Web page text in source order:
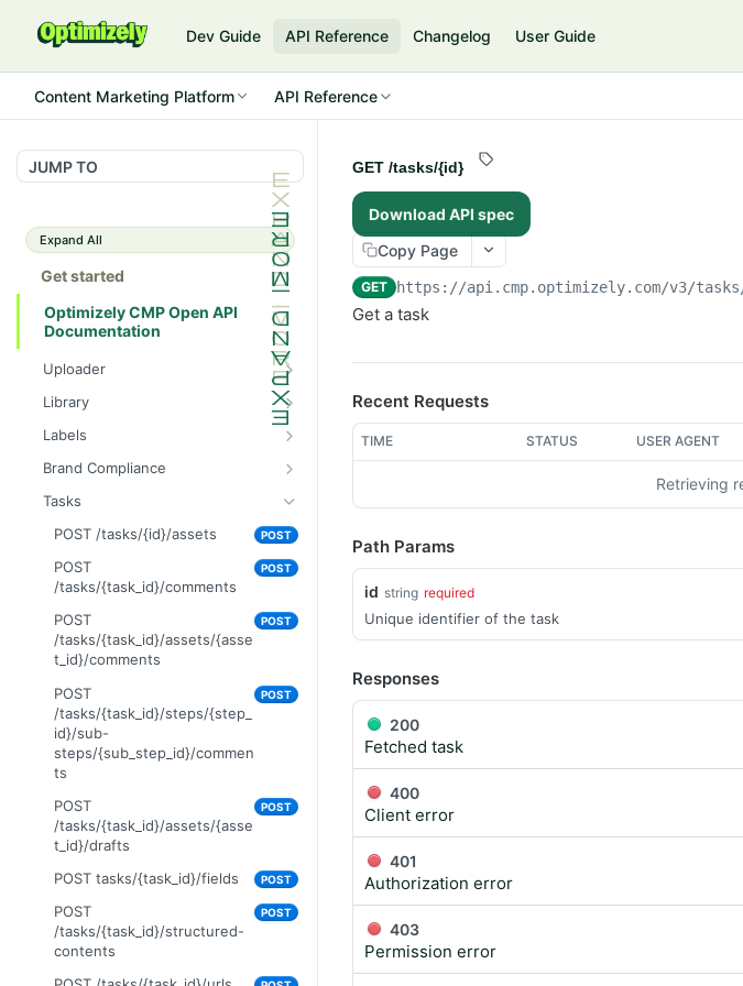
Dev Guide API Reference Changelog User Guide
Content Marketing Platform API Reference
JUMP TO
Expand All
Get started
Optimizely CMP Open API
Documentation
Uploader
POST /v3/multipart-
uploads/{id}/complete
POST
POST /v3/multipart-uploads
GET /v3/multipart-
uploads/{id}/status
GET /upload-url GET
Library
POST
/assets/{asset_id}/lineages
POST
GET
/assets/{asset_id}/related-
/assets/{asset_id}/related-
assets
POST
/assets/{asset_id}/permissio
ns
POST
POST
/folders/{id}/permissions
POST
POST /assets
POST
/assets/{asset_id}/versions
POST /file-urls
POST /folders POST
POST /structured-contents POST
DELETE
/assets/{asset_id}/lineages/{l
ineage_id}
Labels
GET /label-groups
Brand Compliance
GET
/tasks/{task_id}/assets/{asse
t_id}/drafts/{draft_id}/brand-
GET /brand-
PUT
/tasks/{task_id}/assets/{asse
compliance
Tasks
POST /tasks/{id}/assets
POST
POST
/tasks/{task_id}/comments
POST
POST
/tasks/{task_id}/assets/{asse
t_id}/comments
POST
POST
/tasks/{task_id}/steps/{step_
id}/sub-
steps/{sub_step_id}/commen
ts
POST
POST
/tasks/{task_id}/assets/{asse
t_id}/drafts
POST
POST tasks/{task_id}/fields POST
POST
/tasks/{task_id}/structured-
contents
POST
GET /tasks/{id}
Download API spec
Copy Page
GET https://api.cmp.optimizely.com/v3/
Get a task
Recent Requests
TIME STATUS USER AGENT
Retrieving
Path Params
id string required
Unique identifier of the task
Responses
200
Fetched task
400
Client error
401
Authorization error
403
Permission error